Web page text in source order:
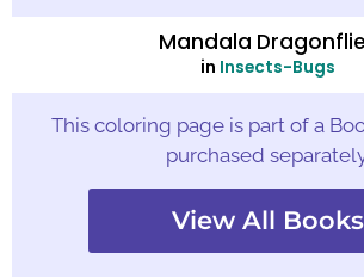
Mandala
in Insects-Bugs
This coloring page is part of a
purchased
View All Books